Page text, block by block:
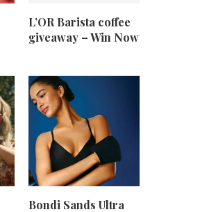
L’OR Barista coffee
giveaway – Win Now
Bondi Sands Ultra